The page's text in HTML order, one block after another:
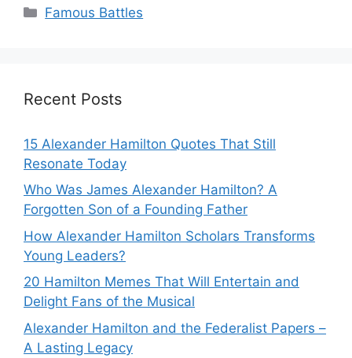
Categories
Famous Battles
Recent Posts
15 Alexander Hamilton Quotes That Still
Resonate Today
Who Was James Alexander Hamilton? A
Forgotten Son of a Founding Father
How Alexander Hamilton Scholars Transforms
Young Leaders?
20 Hamilton Memes That Will Entertain and
Delight Fans of the Musical
Alexander Hamilton and the Federalist Papers –
A Lasting Legacy